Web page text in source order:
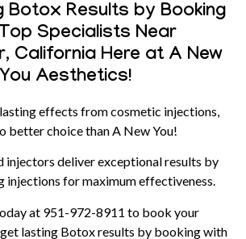
Botox Results by Booking
Specialists Near
California Here at A New
You Aesthetics!
effects from cosmetic injections,
better choice than A New You!
injectors deliver exceptional results by
injections for maximum effectiveness.
at 951-972-8911 to book your
lasting Botox results by booking with